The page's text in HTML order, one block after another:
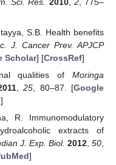
Sci. Res. 2010, 2, 775–
S.B. Health benefits
J. Cancer Prev. APJCP
Scholar] [CrossRef]
qualities of Moringa
,25 , 80–87. [Google
]
R. Immunomodulatory
extracts of
J. Exp. Biol. 2012 ,50
]